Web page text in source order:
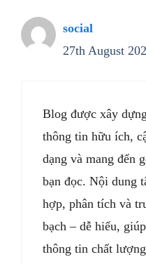
social
27th August
Blog được xây
thông tin hữu ích,
dạng và mang đến
bạn đọc. Nội dung
hợp, phân tích và
bạch – dễ hiểu,
thông tin chất